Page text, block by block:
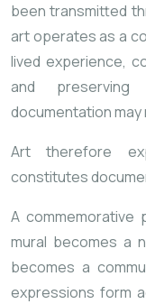
been transmitted
art operates as a
lived experience,
and
documentation
Art therefore
constitutes
A commemorative
mural becomes a
becomes a
expressions form